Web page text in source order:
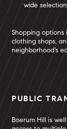
wide
Shopping
clothing shops,
neighborhood's
PUBLIC
Boerum Hill is